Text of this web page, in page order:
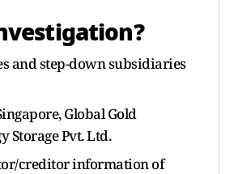
and step-down subsidiaries
Global Gold
Storage Pvt. Ltd.
creditor information of